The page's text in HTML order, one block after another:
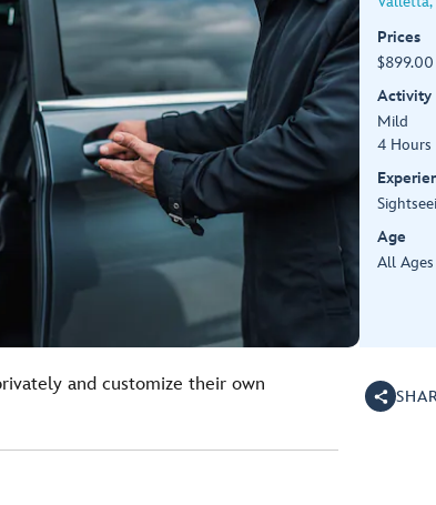
Prices
Activity
Mild
4 Hours
Age
All Ages
and customize their own